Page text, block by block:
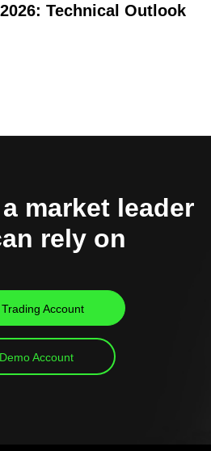
Technical Outlook
market leader
rely on
Account
Account